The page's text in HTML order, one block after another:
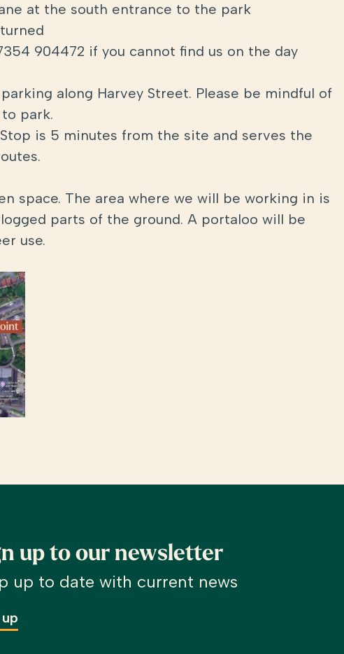
at the south entrance to the park
904472 if you cannot find us on the day
along Harvey Street. Please be mindful of
park.
Stop is 5 minutes from the site and serves the
space. The area where we will be working in is
parts of the ground. A portaloo will be
use.
up to our newsletter
up to date with current news